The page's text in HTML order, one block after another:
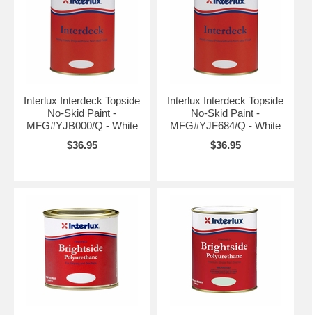
Interlux Interdeck Topside
No-Skid Paint -
MFG#YJB000/Q - White
$36.95
Interlux Interdeck Topside
No-Skid Paint -
MFG#YJF684/Q - White
$36.95